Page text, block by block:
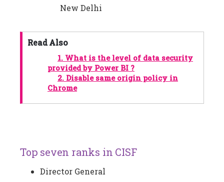
New Delhi
Read Also
1. What is the level of data security
provided by Power BI ?
2. Disable same origin policy in
Chrome
Top seven ranks in CISF
Director General